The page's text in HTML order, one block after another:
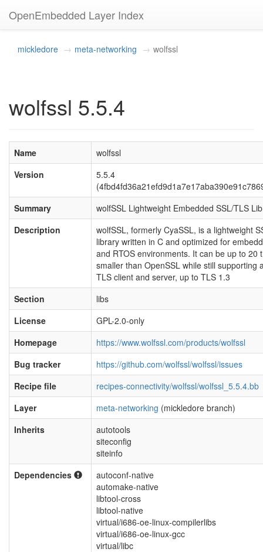
OpenEmbedded Layer Index
mickledore meta-networking wolfssl
wolfssl 5.5.4
Name
wolfssl
Version
5.5.4
Summary
wolfSSL Lightweight Embedded SSL/TLS
Description
wolfSSL, formerly CyaSSL, is a lightweight
library written in C and optimized for
and RTOS environments. It can be up to 20
smaller than OpenSSL while still supporting
TLS client and server, up to TLS 1.3
Section
libs
License
GPL-2.0-only
Homepage
https://www.wolfssl.com/products/wolfssl
Bug tracker
https://github.com/wolfssl/wolfssl/issues
Recipe file
recipes-connectivity/wolfssl/wolfssl_5.5.4.bb
Layer
meta-networking (mickledore branch)
Inherits
autotools
siteconfig
siteinfo
Dependencies
autoconf-native
automake-native
libtool-cross
libtool-native
virtual/i686-oe-linux-compilerlibs
virtual/i686-oe-linux-gcc
virtual/libc